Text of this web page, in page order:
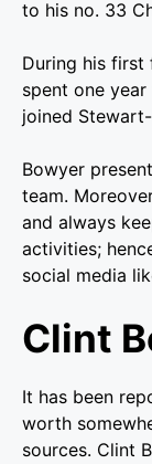
to his no. 33
During his first
spent one
joined
Bowyer
team.
and always
activities;
social media
Clint
It has been
worth
sources. Clint